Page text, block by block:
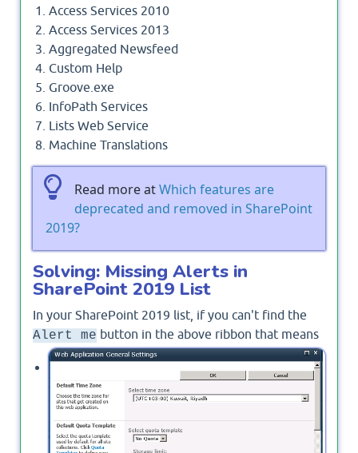
Access Services 2010
Access Services 2013
Aggregated Newsfeed
Custom Help
Groove.exe
InfoPath Services
Lists Web Service
Machine Translations
Read more atWhich features are
deprecated and removed in SharePoint
2019?
Solving: Missing Alerts in
SharePoint 2019 List
In your SharePoint 2019 list, if you can't find the
Alert me button in the above ribbon that means
The Alerts option is disabled on the web
application.